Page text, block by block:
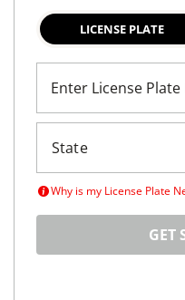
LICENSE PLATE
Enter License
Why is my License Plate
GET